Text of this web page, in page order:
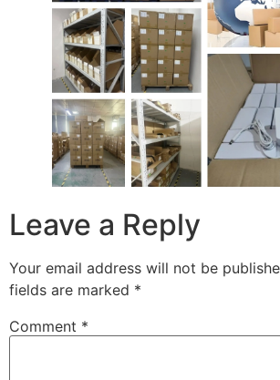
Leave a Reply
Your email address will not be
fields are marked *
Comment *